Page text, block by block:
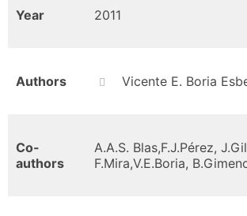
Year 2011
Authors Vicente E. Boria
Co-
authors
A.A.S. Blas,F.J.Pérez,
F.Mira,V.E.Boria,